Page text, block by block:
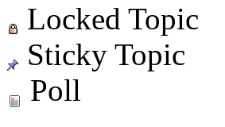
Locked Topic
Sticky Topic
Poll